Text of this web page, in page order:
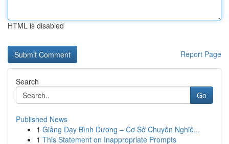
HTML is disabled
Report Page
Search
Go
Published News
1 Giảng Dạy Bình Dương – Cơ Sở Chuyên Nghiê...
1 This Statement on Inappropriate Prompts